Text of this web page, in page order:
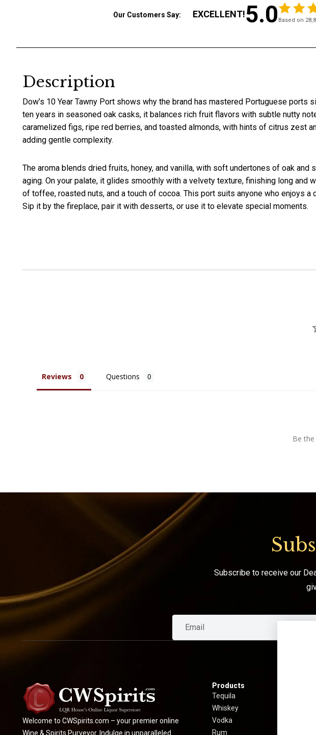
Our Customers Say: EXCELLENT!5.0 Based on
Description
Dow’s 10 Year Tawny Port shows why the brand has mastered Portuguese ports
ten years in seasoned oak casks, it balances rich fruit flavors with subtle nutty
caramelized figs, ripe red berries, and toasted almonds, with hints of citrus zest
adding gentle complexity.
The aroma blends dried fruits, honey, and vanilla, with soft undertones of oak and
aging. On your palate, it glides smoothly with a velvety texture, finishing long and
of toffee, roasted nuts, and a touch of cocoa. This port suits anyone who enjoys a
Sip it by the fireplace, pair it with desserts, or use it to elevate special moments.
Reviews Questions
Be
Subscribe to receive our
Welcome to CWSpirits.com – your premier online
Wine & Spirits Purveyor. Indulge in unparalleled
Products
Tequila
Whiskey
Vodka
Rum